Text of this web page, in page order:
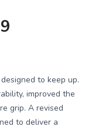
to keep up.
improved the
grip. A revised
to deliver a